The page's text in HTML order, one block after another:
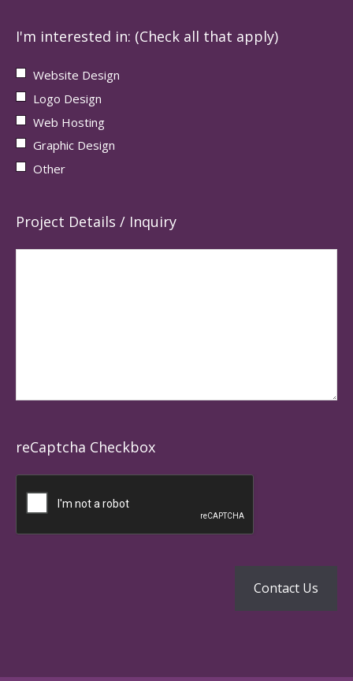
I'm interested in: (Check all that apply)
Website Design
Logo Design
Web Hosting
Graphic Design
Other
Project Details / Inquiry
reCaptcha Checkbox